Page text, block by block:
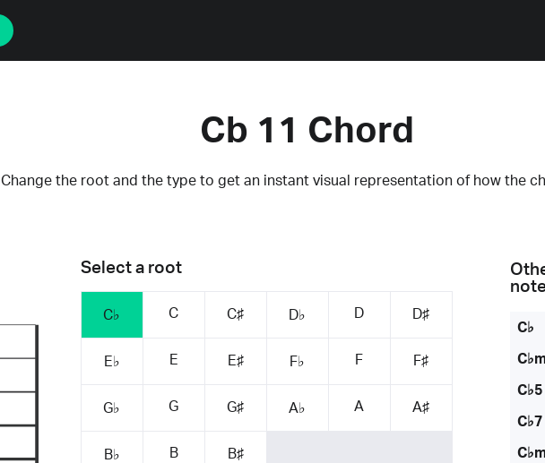
Cb 11 Chord
Change the root and the type to get an instant visual representation of how the
Select a root
C♭ C C♯ D♭ D D♯
E♭ E E♯ F♭ F F♯
G♭ G G♯ A♭ A A♯
B♭ B B♯
C♭
C♭m
C♭5
C♭7